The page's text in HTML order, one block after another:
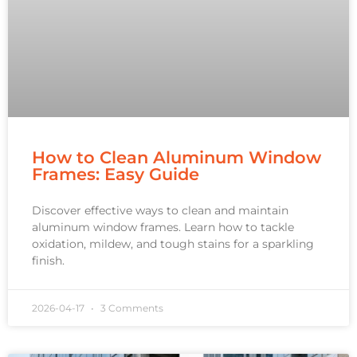
How to Clean Aluminum Window
Frames: Easy Guide
Discover effective ways to clean and maintain
aluminum window frames. Learn how to tackle
oxidation, mildew, and tough stains for a sparkling
finish.
2026-04-17 3 Comments